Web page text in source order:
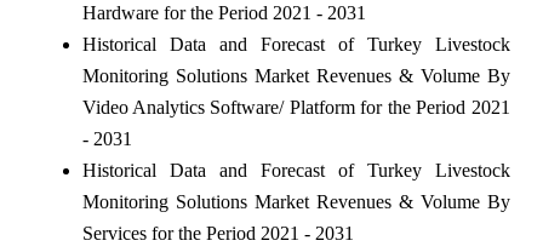
Hardware for the Period 2021 - 2031
Historical Data and Forecast of Turkey Livestock
Monitoring Solutions Market Revenues & Volume By
Video Analytics Software/ Platform for the Period 2021
- 2031
Historical Data and Forecast of Turkey Livestock
Monitoring Solutions Market Revenues & Volume By
Services for the Period 2021 - 2031